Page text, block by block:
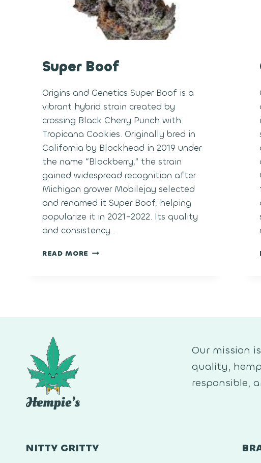
Super Boof
Origins and Genetics Super Boof is a
vibrant hybrid strain created by
crossing Black Cherry Punch with
Tropicana Cookies. Originally bred in
California by Blockhead in 2019 under
the name “Blockberry,” the strain
gained widespread recognition after
Michigan grower Mobilejay selected
and renamed it Super Boof, helping
popularize it in 2021–2022. Its quality
and consistency…
READ MORE SUPER
Our mission
quality,
responsible,
NITTY GRITTY